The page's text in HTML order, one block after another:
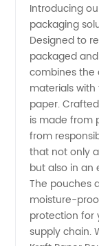
Paper
Pouch
in China
- Your
Trusted
Introducing
packaging
Designed to
packaged
combines the
materials
paper.
is made from
from
that not only
but also in an
The pouches
moisture-
protection for
supply chain.